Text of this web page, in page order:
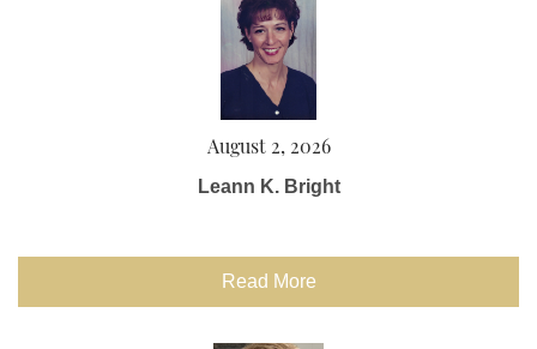
August 2, 2026
Leann K. Bright
Read More